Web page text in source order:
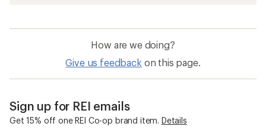
How are we doing?
Give us feedback on this page.
Sign up for REI emails
Get 15% off one REI Co-op brand item. Details